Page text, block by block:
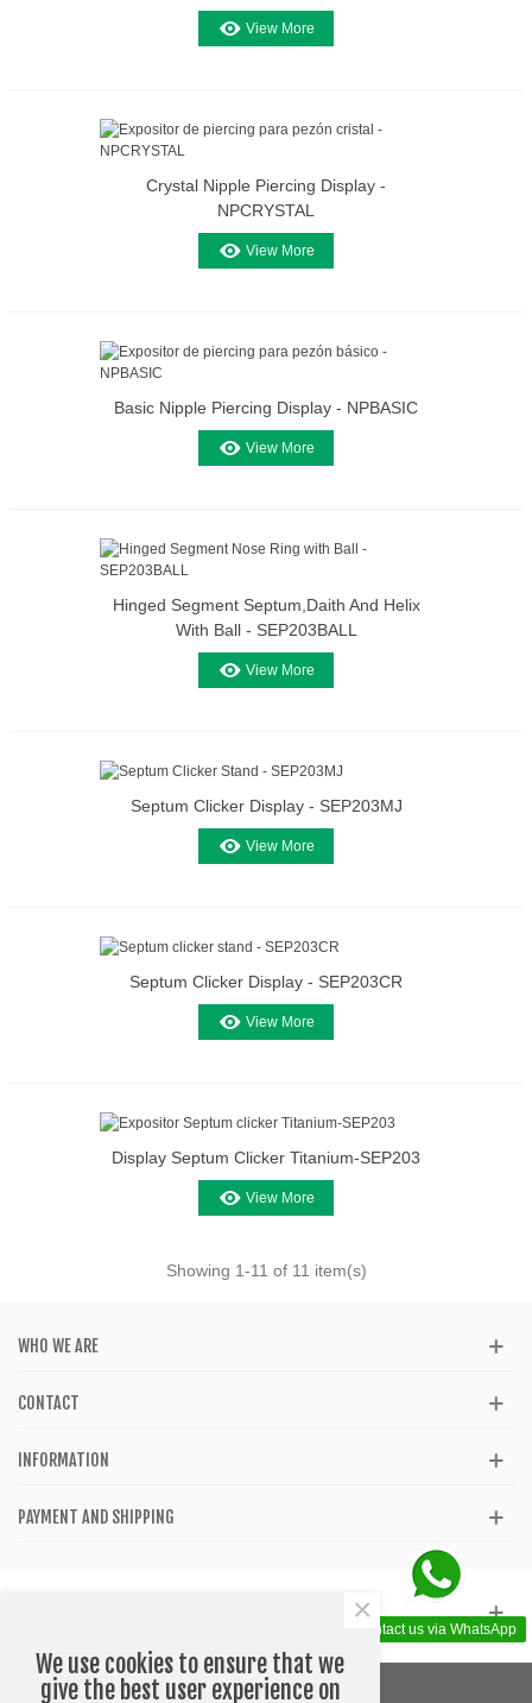
View More
Crystal Nipple Piercing Display -
NPCRYSTAL
View More
Basic Nipple Piercing Display - NPBASIC
View More
Hinged Segment Septum,daith And Helix
With Ball - SEP203BALL
View More
Septum Clicker Display - SEP203MJ
View More
Septum Clicker Display - SEP203CR
View More
Display Septum Clicker Titanium-SEP203
View More
Showing 1-11 of 11 item(s)
WHO WE ARE
CONTACT
INFORMATION
PAYMENT AND SHIPPING
Contact us via WhatsApp
We use cookies to ensure that we
give the best user experience on
×